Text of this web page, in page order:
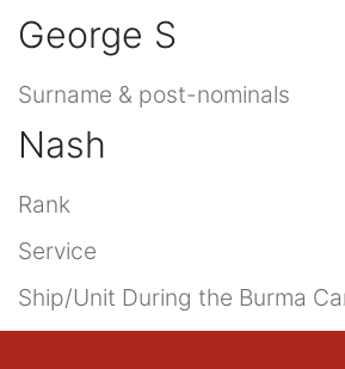
George S
Surname & post-nominals
Nash
Rank
Service
Ship/Unit During the Burma